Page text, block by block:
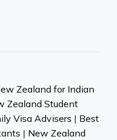
Zealand for Indian
Zealand Student
Visa Advisers | Best
| New Zealand